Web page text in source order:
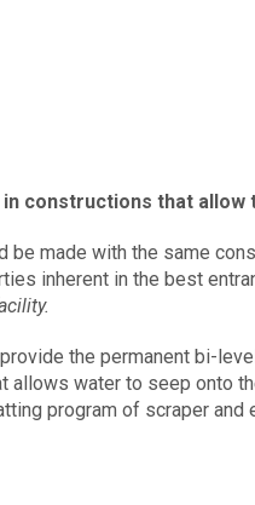
constructions that
be made with the same
inherent in the best
the permanent bi-
allows water to seep onto
program of scraper and